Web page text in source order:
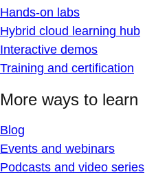
Hands-on labs
Hybrid cloud learning hub
Interactive demos
Training and certification
More ways to learn
Blog
Events and webinars
Podcasts and video series